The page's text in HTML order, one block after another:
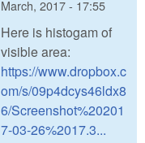
March, 2017 - 17:55
Here is histogam of
visible area:
https://www.dropbox.c
om/s/09p4dcys46ldx8
6/Screenshot%20201
7-03-26%2017.3...